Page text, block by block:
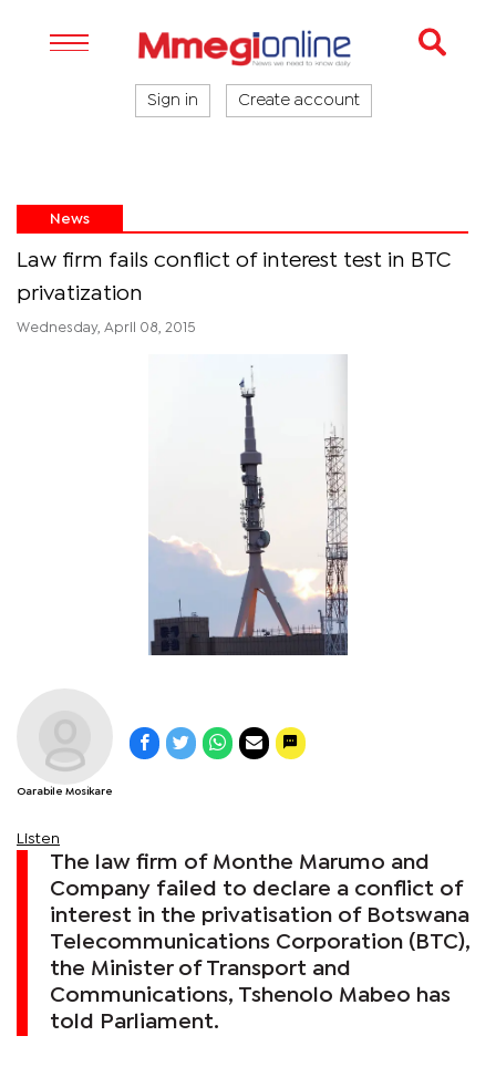
Sign in Create account
News
Law firm fails conflict of interest test in BTC
privatization
Wednesday, April 08, 2015
Oarabile Mosikare
Listen
The law firm of Monthe Marumo and
Company failed to declare a conflict of
interest in the privatisation of Botswana
Telecommunications Corporation (BTC),
the Minister of Transport and
Communications, Tshenolo Mabeo has
told Parliament.